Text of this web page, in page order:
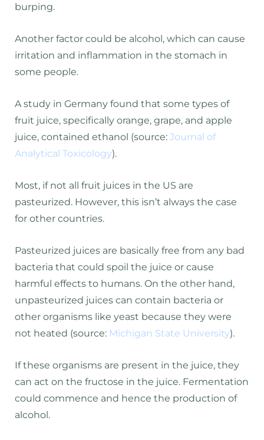
burping.
Another factor could be alcohol, which can cause
irritation and inflammation in the stomach in
some people.
A study in Germany found that some types of
fruit juice, specifically orange, grape, and apple
juice, contained ethanol (source: Journal of
Analytical Toxicology).
Most, if not all fruit juices in the US are
pasteurized. However, this isn’t always the case
for other countries.
Pasteurized juices are basically free from any bad
bacteria that could spoil the juice or cause
harmful effects to humans. On the other hand,
unpasteurized juices can contain bacteria or
other organisms like yeast because they were
not heated (source: Michigan State University).
If these organisms are present in the juice, they
can act on the fructose in the juice. Fermentation
could commence and hence the production of
alcohol.